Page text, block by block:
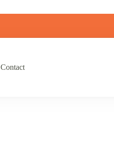
Contact